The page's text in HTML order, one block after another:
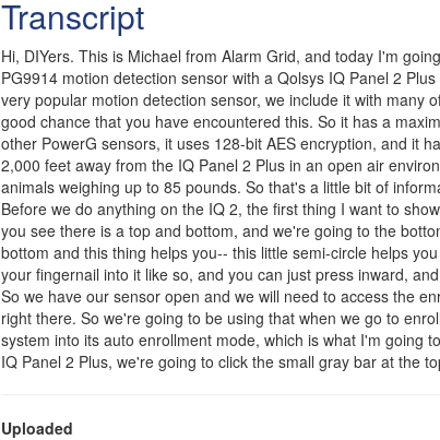
the Sensor Name, the Chime Type, and Voice Prompts for the
New button once you have finished in order to save your
https://www.alarmgrid.com/faq/how-do-i-enroll-the-powerg-
http://alrm.gd/get-monitored
Transcript
Hi, DIYers. This is Michael from Alarm Grid, and today I'm
PG9914 motion detection sensor with a Qolsys IQ Panel 2
very popular motion detection sensor, we include it with many
good chance that you have encountered this. So it has a
other PowerG sensors, it uses 128-bit AES encryption, and it
2,000 feet away from the IQ Panel 2 Plus in an open air
animals weighing up to 85 pounds. So that's a little bit of
Before we do anything on the IQ 2, the first thing I want to
you see there is a top and bottom, and we're going to the
bottom and this thing helps you-- this little semi-circle helps
your fingernail into it like so, and you can just press inward,
So we have our sensor open and we will need to access the
right there. So we're going to be using that when we go to
system into its auto enrollment mode, which is what I'm going
IQ Panel 2 Plus, we're going to click the small gray bar at the
security sensors, and we're going to choose auto learn sensor.
Uploaded